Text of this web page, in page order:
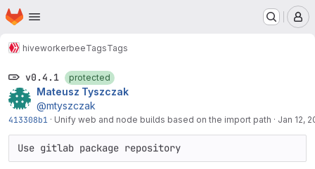
Skip to main content
Homepage
hiveworkerbeeTagsTags
v0.4.1 protected
Mateusz Tyszczak
@mtyszczak
413308b1 · Unify web and node builds based on the import path · Jan 12,
Use gitlab package repository